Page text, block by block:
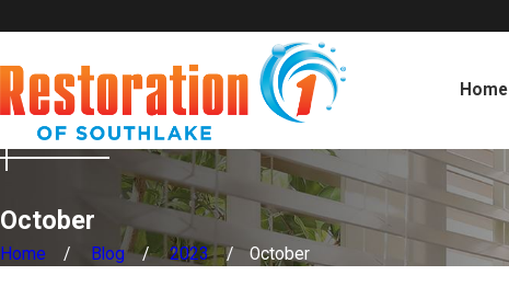
Home
October
Home Blog 2023 October